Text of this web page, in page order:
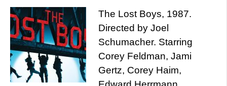
The Lost Boys, 1987.
Directed by Joel
Schumacher. Starring
Corey Feldman, Jami
Gertz, Corey Haim,